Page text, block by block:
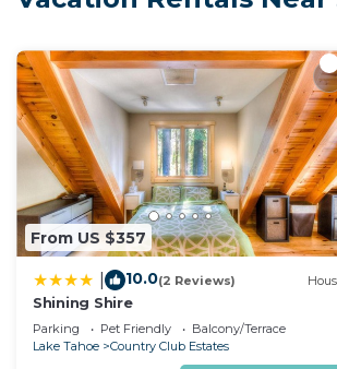
washer/dryer.
From US $357
10.0(2 Reviews)
Shining Shire
Parking Pet Friendly
Balcony/Terrace
Lake Tahoe
Country Club Estates